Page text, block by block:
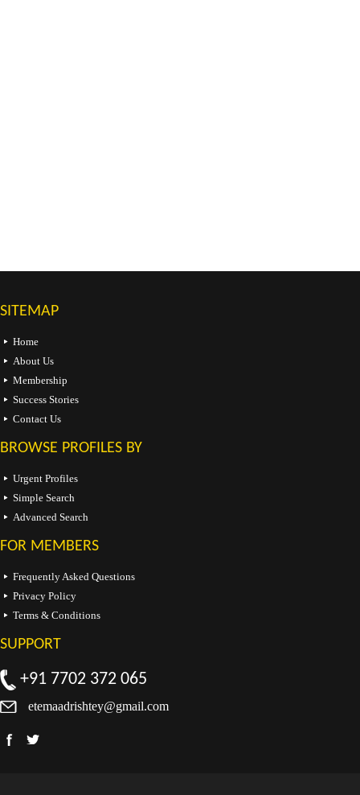
SITEMAP
Home
About Us
Membership
Success Stories
Contact Us
BROWSE PROFILES BY
Urgent Profiles
Simple Search
Advanced Search
FOR MEMBERS
Frequently Asked Questions
Privacy Policy
Terms & Conditions
SUPPORT
+91 7702 372 065
etemaadrishtey@gmail.com